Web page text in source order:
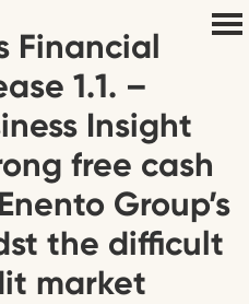
Financial
1.1. –
Insight
free cash
Group’s
the difficult
market